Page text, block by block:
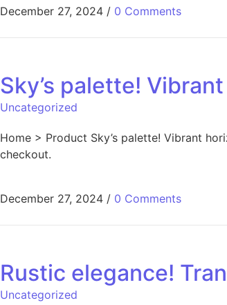
December 27, 2024 / 0 Comments
Sky’s palette!
Uncategorized
Home > Product Sky’s palette! Vibrant
checkout.
December 27, 2024 / 0 Comments
Rustic elegance!
Uncategorized